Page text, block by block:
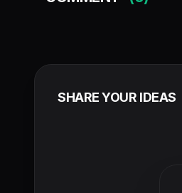
SHARE YOUR IDEAS